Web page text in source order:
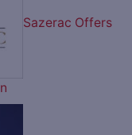
Sazerac Offers